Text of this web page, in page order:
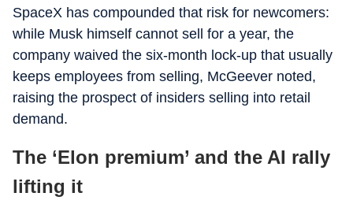
SpaceX has compounded that risk for newcomers:
while Musk himself cannot sell for a year, the
company waived the six-month lock-up that usually
keeps employees from selling, McGeever noted,
raising the prospect of insiders selling into retail
demand.
The ‘Elon premium’ and the AI rally
lifting it